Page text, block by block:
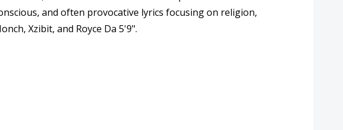
and often provocative lyrics focusing on religion,
Xzibit, and Royce Da 5'9".